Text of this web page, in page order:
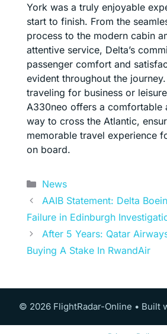
York was a truly enjoyable
start to finish. From the
process to the modern cabin
attentive service, Delta’s
passenger comfort and
evident throughout the
traveling for business or
A330neo offers a comfortable
way to cross the Atlantic,
memorable travel experience
on board.
Categories
News
AAIB Statement: Delta
Failure in Edinburgh
After 5 Years: Qatar
Buying A Stake In RwandAir
© 2026 FlightRadar-Online • Built